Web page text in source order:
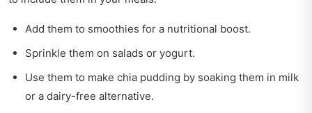
Add them to smoothies for a nutritional boost.
Sprinkle them on salads or yogurt.
Use them to make chia pudding by soaking them in milk
or a dairy-free alternative.